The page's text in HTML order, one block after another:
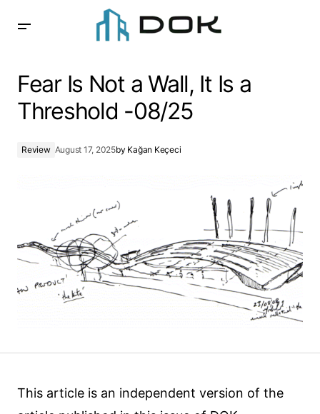
Fear Is Not a Wall, It Is a
Threshold -08/25
Review August 17, 2025by Kağan Keçeci
This article is an independent version of the